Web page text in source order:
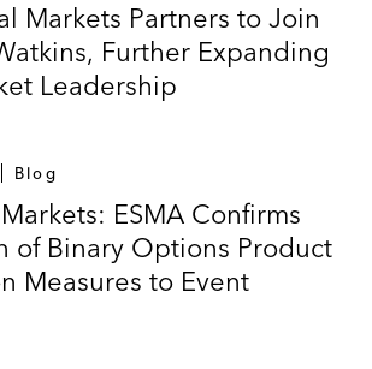
Markets Partners to Join
Further Expanding
Leadership
Blog
ESMA Confirms
of Binary Options Product
Measures to Event